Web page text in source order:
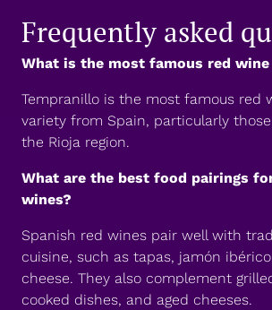
Frequently asked
What is the most famous red
Tempranillo is the most famous red
variety from Spain, particularly
the Rioja region.
What are the best food pairings
wines?
Spanish red wines pair well with
cuisine, such as tapas, jamón
cheese. They also complement
cooked dishes, and aged cheeses.